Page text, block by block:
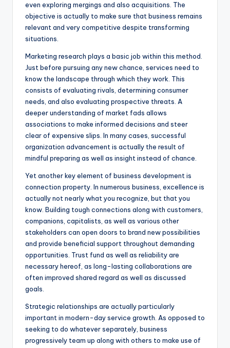
even exploring mergings and also acquisitions. The
objective is actually to make sure that business remains
relevant and very competitive despite transforming
situations.
Marketing research plays a basic job within this method.
Just before pursuing any new chance, services need to
know the landscape through which they work. This
consists of evaluating rivals, determining consumer
needs, and also evaluating prospective threats. A
deeper understanding of market fads allows
associations to make informed decisions and steer
clear of expensive slips. In many cases, successful
organization advancement is actually the result of
mindful preparing as well as insight instead of chance.
Yet another key element of business development is
connection property. In numerous business, excellence is
actually not nearly what you recognize, but that you
know. Building tough connections along with customers,
companions, capitalists, as well as various other
stakeholders can open doors to brand new possibilities
and provide beneficial support throughout demanding
opportunities. Trust fund as well as reliability are
necessary hereof, as long-lasting collaborations are
often improved shared regard as well as discussed
goals.
Strategic relationships are actually particularly
important in modern-day service growth. As opposed to
seeking to do whatever separately, business
progressively team up along with others to make use of